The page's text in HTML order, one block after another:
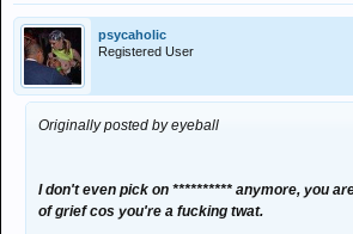
psycaholic
Registered User
Originally posted by eyeball
I don't even pick on ********** anymore, you
of grief cos you're a fucking twat.